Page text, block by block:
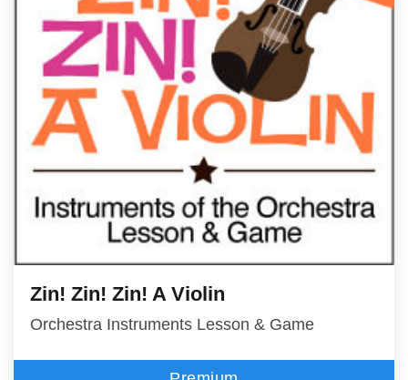
Zin! Zin! Zin! A Violin
Orchestra Instruments Lesson & Game